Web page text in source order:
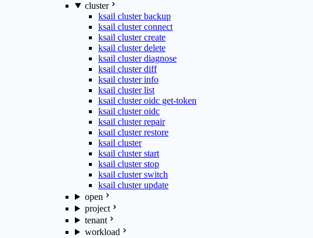
cluster
ksail cluster backup
ksail cluster connect
ksail cluster create
ksail cluster delete
ksail cluster diagnose
ksail cluster diff
ksail cluster info
ksail cluster list
ksail cluster oidc get-token
ksail cluster oidc
ksail cluster repair
ksail cluster restore
ksail cluster
ksail cluster start
ksail cluster stop
ksail cluster switch
ksail cluster update
open
project
tenant
workload